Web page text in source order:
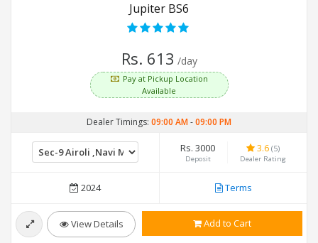
Jupiter BS6
Rs. 613 /day
Pay at Pickup Location
Available
Dealer Timings: 09:00 AM-09:00 PM
Rs. 3000
Deposit
3.6 (5)
Dealer Rating
2024 Terms
View Details Add to Cart